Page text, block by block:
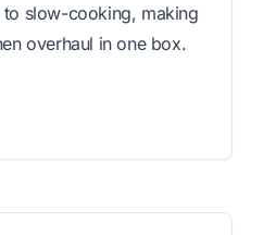
slow-cooking, making
overhaul in one box.